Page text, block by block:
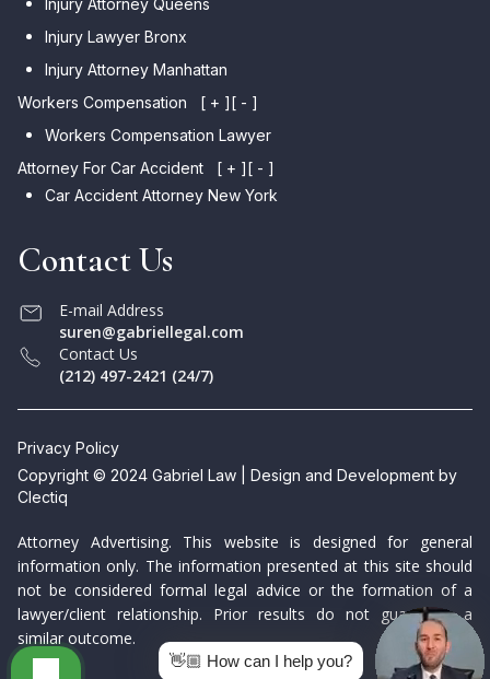
Injury Lawyer Bronx
Injury Attorney Manhattan
Workers Compensation
[ + ][ - ]
Workers Compensation Lawyer
Attorney For Car Accident
[ + ][ - ]
Car Accident Attorney New York
Contact Us
E-mail Address
suren@gabriellegal.com
Contact Us
(212) 497-2421 (24/7)
Privacy Policy
Copyright © 2024 Gabriel Law | Design and Development by
Clectiq
Attorney Advertising. This website is designed for general
information only. The information presented at this site should
not be considered formal legal advice or the formation of a
lawyer/client relationship. Prior results do not guarantee a
similar outcome.
👋🏼 How can I help you?